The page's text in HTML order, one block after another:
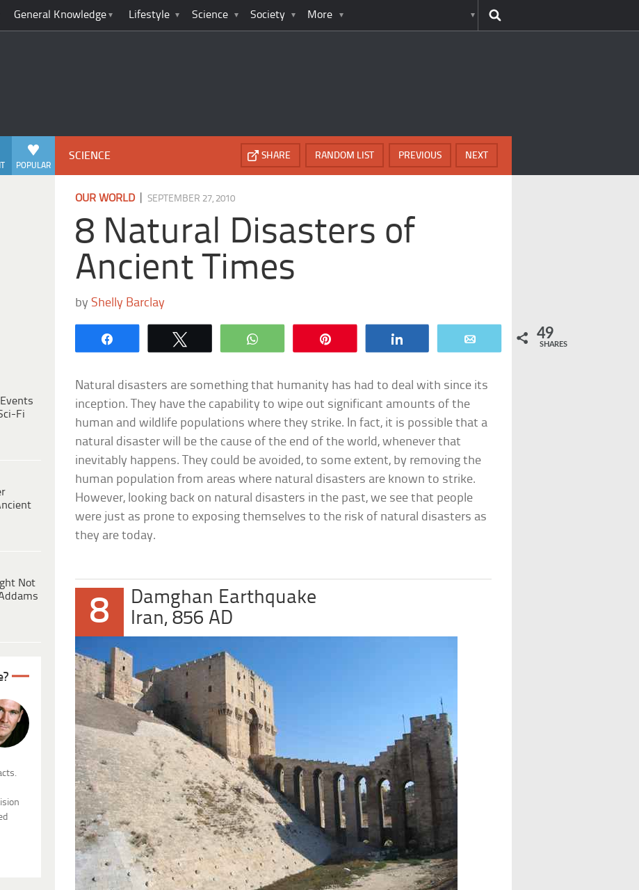
General Knowledge Lifestyle Science Society More
POPULAR
Fi
Not
SCIENCE NEXT
PREVIOUS
RANDOM LIST
SHARE
OUR WORLD|SEPTEMBER 27, 2010
8 Natural Disasters of
Ancient Times
byShelly Barclay
WhatsApp 49
SHARES
Natural disasters are something that humanity has had to deal with since its
inception. They have the capability to wipe out significant amounts of the
human and wildlife populations where they strike. In fact, it is possible that a
natural disaster will be the cause of the end of the world, whenever that
inevitably happens. They could be avoided, to some extent, by removing the
human population from areas where natural disasters are known to strike.
However, looking back on natural disasters in the past, we see that people
were just as prone to exposing themselves to the risk of natural disasters as
they are today.
8
Damghan Earthquake
Iran, 856 AD